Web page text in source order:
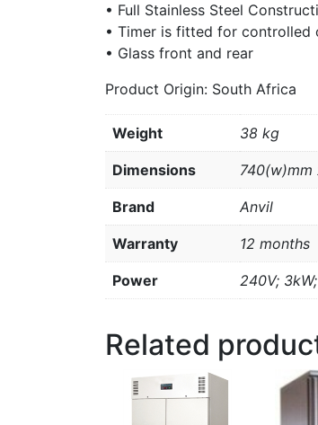
• Full Stainless Steel
• Timer is fitted for controlled
• Glass front and rear
Product Origin: South Africa
Weight 38 kg
Dimensions
Brand Anvil
Warranty 12 months
Power 240V;
Related